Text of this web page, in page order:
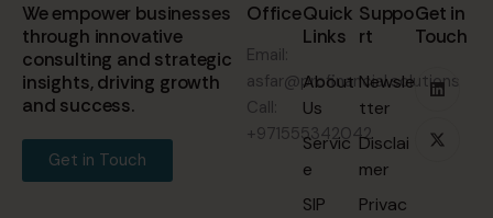
We empower businesses
through innovative
consulting and strategic
insights, driving growth
and success.
Get in Touch
Office
Email:
asfar@profinancial.solutions
Call:
+971555342042
Quick
Links
About
Us
Servic
e
SIP
Suppo
rt
Newsle
tter
Disclai
mer
Privac
Get in
Touch